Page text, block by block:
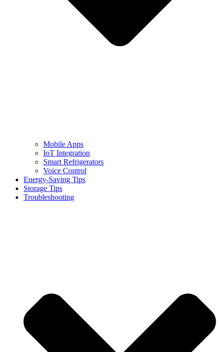
Mobile Apps
IoT Integration
Smart Refrigerators
Voice Control
Energy-Saving Tips
Storage Tips
Troubleshooting